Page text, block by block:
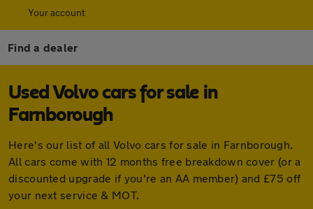
Your account
Find a dealer
Used Volvo cars for sale in
Farnborough
Here's our list of all Volvo cars for sale in Farnborough.
All cars come with 12 months free breakdown cover (or a
discounted upgrade if you're an AA member) and £75 off
your next service & MOT.